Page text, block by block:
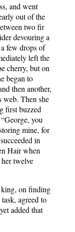
and went
out of the
two fir
devouring a
few drops of
left the
cherry, but on
began to
then another,
web. Then she
first buzzed
you
mine, for
in
Hair when
twelve
on finding
agreed to
added that